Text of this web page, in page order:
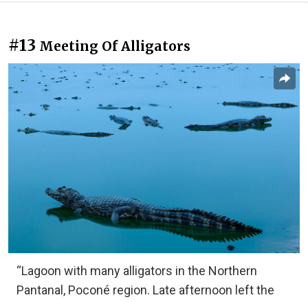
#13 Meeting Of Alligators
“Lagoon with many alligators in the Northern
Pantanal, Poconé region. Late afternoon left the